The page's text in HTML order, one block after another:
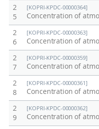
2
5
[KOPRI-KPDC-00000364]
2
6
[KOPRI-KPDC-00000363]
2
7
[KOPRI-KPDC-00000359]
2
8
[KOPRI-KPDC-00000361]
2
9
[KOPRI-KPDC-00000362]